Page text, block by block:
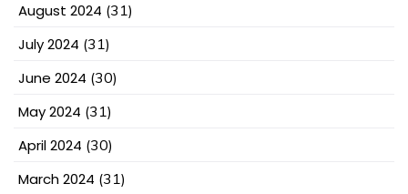
August 2024 (31)
July 2024 (31)
June 2024 (30)
May 2024 (31)
April 2024 (30)
March 2024 (31)